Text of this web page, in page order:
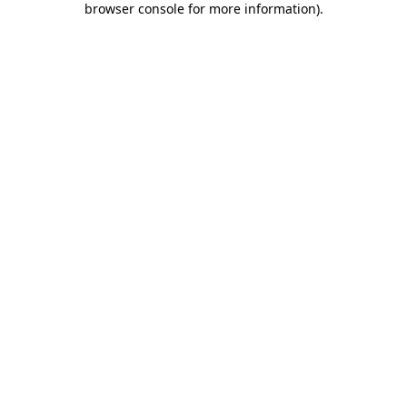
browser console for more information).